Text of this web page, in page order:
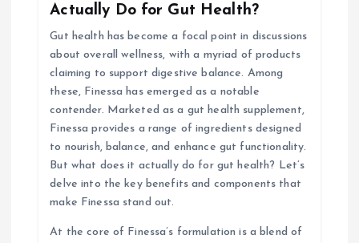
Actually Do for Gut Health?
Gut health has become a focal point in discussions
about overall wellness, with a myriad of products
claiming to support digestive balance. Among
these, Finessa has emerged as a notable
contender. Marketed as a gut health supplement,
Finessa provides a range of ingredients designed
to nourish, balance, and enhance gut functionality.
But what does it actually do for gut health? Let’s
delve into the key benefits and components that
make Finessa stand out.
At the core of Finessa’s formulation is a blend of